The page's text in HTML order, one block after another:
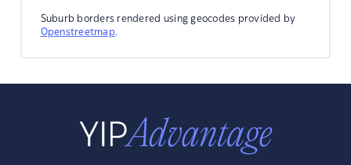
Suburb borders rendered using geocodes provided by
Openstreetmap.